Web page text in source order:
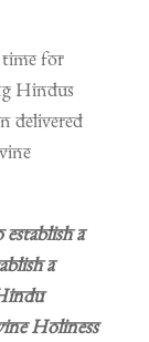
time for
Hindus
delivered
a
a
Holiness